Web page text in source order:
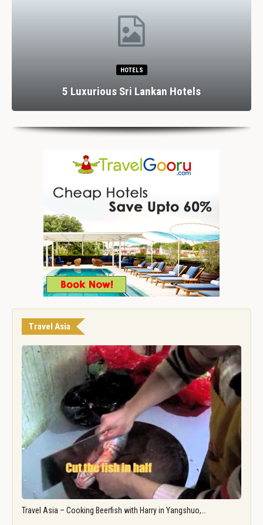
HOTELS
5 Luxurious Sri Lankan Hotels
Travel Asia
Travel Asia – Cooking Beerfish with Harry in Yangshuo,…